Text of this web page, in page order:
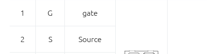
1 G gate
2 S Source